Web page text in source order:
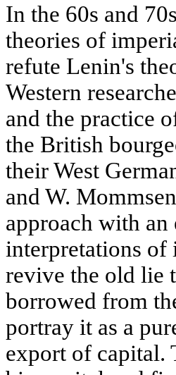
In the 60s and
theories of
refute Lenin's
Western
and the practice
the British
their West
and W.
approach with
interpretations of
revive the old lie
borrowed from
portray it as a
export of capital.